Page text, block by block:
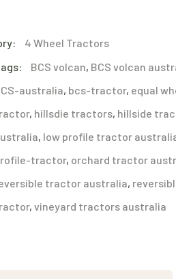
4 Wheel Tractors
BCS volcan, BCS volcan
australia, bcs-tractor, equal
, hillsdie tractors, hillside
, low profile tractor
tractor, orchard tractor
tractor australia,
, vineyard tractors australia